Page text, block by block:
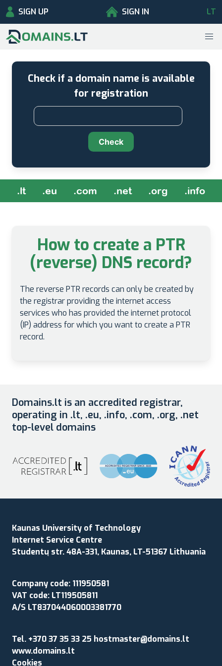
SIGN UP SIGN IN LT
Check if a domain name is available
for registration
Check
.lt .eu .com .net .org .info
How to create a PTR
(reverse) DNS record?
The reverse PTR records can only be created by
the registrar providing the internet access
services who has provided the internet protocol
(IP) address for which you want to create a PTR
record.
Domains.lt is an accredited registrar,
operating in .lt, .eu, .info, .com, .org, .net
top-level domains
Kaunas University of Technology
Internet Service Centre
Studentų str. 48A-331, Kaunas, LT-51367 Lithuania
Company code: 111950581
VAT code: LT119505811
A/S LT837044060003381770
Tel. +370 37 35 33 25 hostmaster@domains.lt
www.domains.lt
Cookies